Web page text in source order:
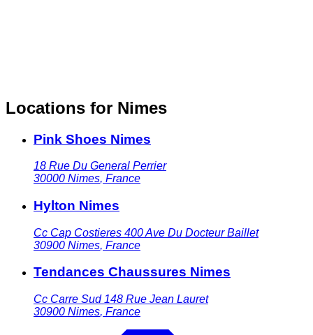
Locations for Nimes
Pink Shoes Nimes
18 Rue Du General Perrier
30000 Nimes, France
Hylton Nimes
Cc Cap Costieres 400 Ave Du Docteur Baillet
30900 Nimes, France
Tendances Chaussures Nimes
Cc Carre Sud 148 Rue Jean Lauret
30900 Nimes, France